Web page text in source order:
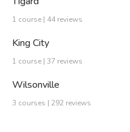
1 course | 44 reviews
King City
1 course | 37 reviews
Wilsonville
3 courses | 292 reviews